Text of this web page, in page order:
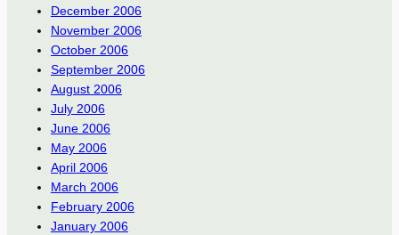
December 2006
November 2006
October 2006
September 2006
August 2006
July 2006
June 2006
May 2006
April 2006
March 2006
February 2006
January 2006